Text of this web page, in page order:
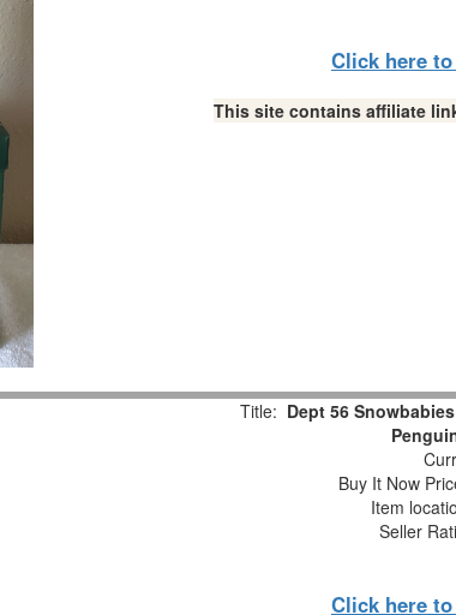
Click here
This site contains affiliate
Title: Dept 56
Buy It Now
Item
Seller
Click here